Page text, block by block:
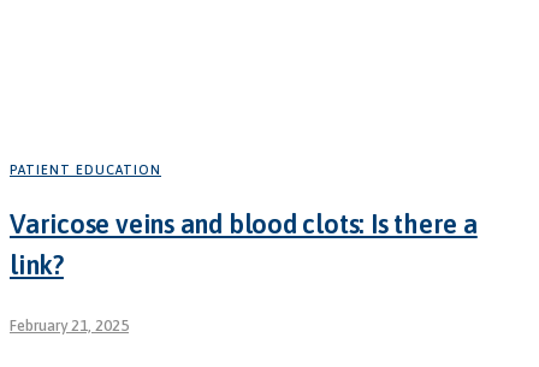
PATIENT EDUCATION
Varicose veins and blood clots: Is there a
link?
February 21, 2025